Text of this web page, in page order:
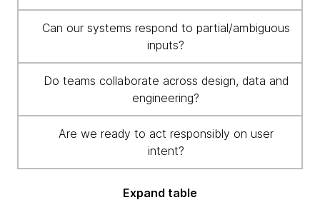
Can our systems respond to partial/ambiguous
inputs?
Do teams collaborate across design, data and
engineering?
Are we ready to act responsibly on user
intent?
Expand table